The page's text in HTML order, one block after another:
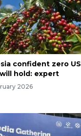
confident zero US
hold: expert
2026